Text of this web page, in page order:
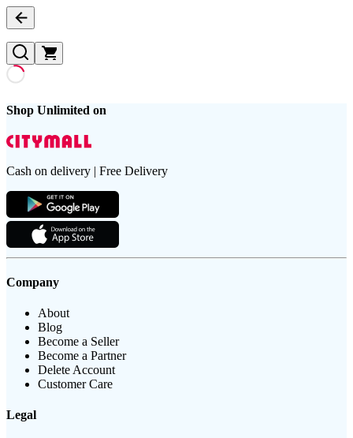
Shop Unlimited on
Cash on delivery | Free Delivery
Company
About
Blog
Become a Seller
Become a Partner
Delete Account
Customer Care
Legal